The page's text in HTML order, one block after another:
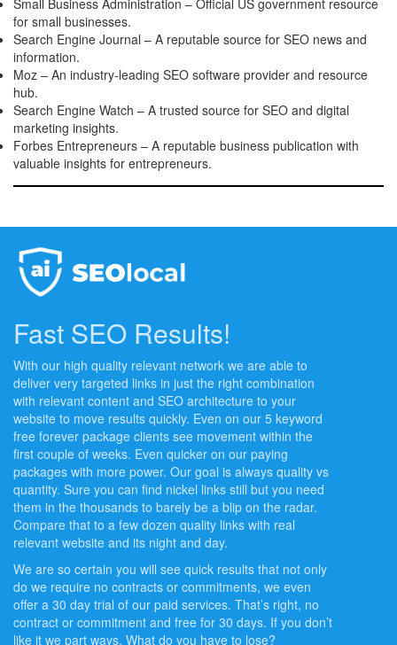
for small businesses.
Search Engine Journal – A reputable source for SEO news and
information.
Moz – An industry-leading SEO software provider and resource
hub.
Search Engine Watch – A trusted source for SEO and digital
marketing insights.
Forbes Entrepreneurs – A reputable business publication with
valuable insights for entrepreneurs.
Fast SEO Results!
With our high quality relevant network we are able to
deliver very targeted links in just the right combination
with relevant content and SEO architecture to your
website to move results quickly. Even on our 5 keyword
free forever package clients see movement within the
first couple of weeks. Even quicker on our paying
packages with more power. Our goal is always quality vs
quantity. Sure you can find nickel links still but you need
them in the thousands to barely be a blip on the radar.
Compare that to a few dozen quality links with real
relevant website and its night and day.
We are so certain you will see quick results that not only
do we require no contracts or commitments, we even
offer a 30 day trial of our paid services. That’s right, no
contract or commitment and free for 30 days. If you don’t
like it we part ways. What do you have to lose?